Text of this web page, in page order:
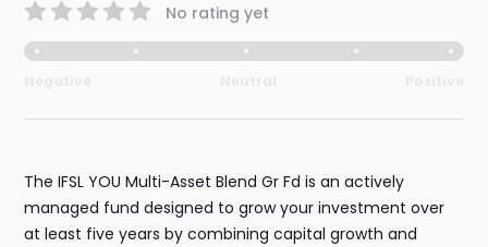
No rating yet
The IFSL YOU Multi-Asset Blend Gr Fd is an actively
managed fund designed to grow your investment over
at least five years by combining capital growth and